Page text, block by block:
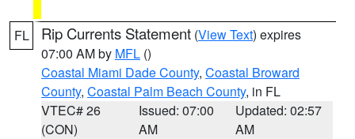
FL Rip Currents Statement (View Text) expires
07:00 AM by MFL ()
Coastal Miami Dade County, Coastal Broward
County, Coastal Palm Beach County, in FL
VTEC# 26
(CON)
Issued: 07:00
AM
Updated: 02:57
AM